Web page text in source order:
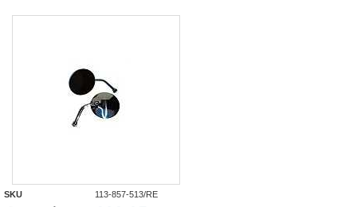
SKU 113-857-513/RE